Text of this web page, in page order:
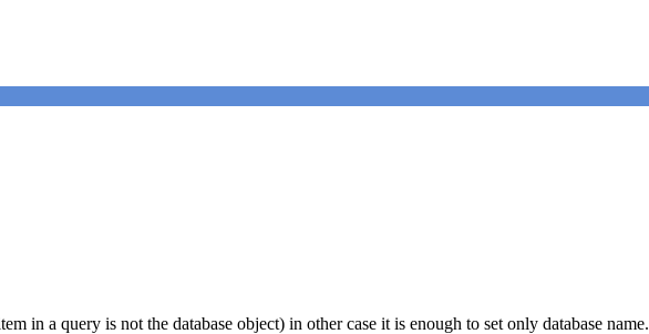
in a query is not the database object) in other case it is enough to set only database name.